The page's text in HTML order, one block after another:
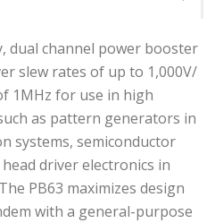
dual channel power booster
slew rates of up to 1,000V/
1MHz for use in high
as pattern generators in
systems, semiconductor
driver electronics in
PB63 maximizes design
with a general-purpose